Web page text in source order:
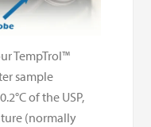
TempTrol™
sample
of the USP,
(normally